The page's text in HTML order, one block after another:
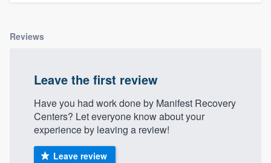
Reviews
Leave the first review
Have you had work done by Manifest Recovery
Centers? Let everyone know about your
experience by leaving a review!
Leave review